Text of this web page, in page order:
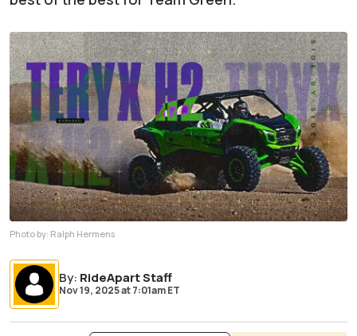
Photo by: Ralph Hermens
By: RideApart Staff
Nov 19, 2025at7:01am ET